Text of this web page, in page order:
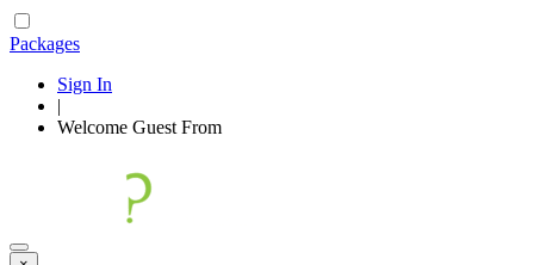
Packages
Sign In
|
Welcome Guest From